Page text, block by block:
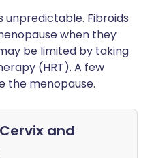
unpredictable. Fibroids
when they
be limited by taking
(HRT). A few
the menopause.
Cervix and